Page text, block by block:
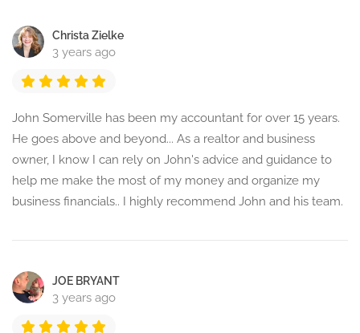
Christa Zielke
3 years ago
John Somerville has been my accountant for over 15 years.
He goes above and beyond... As a realtor and business
owner, I know I can rely on John's advice and guidance to
help me make the most of my money and organize my
business financials.. I highly recommend John and his team.
JOE BRYANT
3 years ago